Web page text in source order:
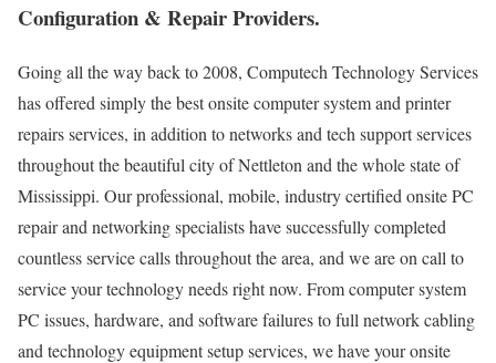
Configuration & Repair Providers.
Going all the way back to 2008, Computech Technology Services
has offered simply the best onsite computer system and printer
repairs services, in addition to networks and tech support services
throughout the beautiful city of Nettleton and the whole state of
Mississippi. Our professional, mobile, industry certified onsite PC
repair and networking specialists have successfully completed
countless service calls throughout the area, and we are on call to
service your technology needs right now. From computer system
PC issues, hardware, and software failures to full network cabling
and technology equipment setup services, we have your onsite